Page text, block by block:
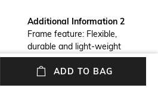
Additional Information 2
Frame feature: Flexible,
durable and light-weight
Lens Feature
Polarised Lens
ADD TO BAG